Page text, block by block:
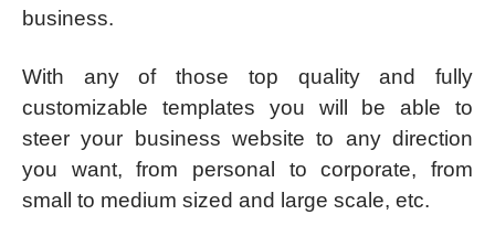
business.
With any of those top quality and fully
customizable templates you will be able to
steer your business website to any direction
you want, from personal to corporate, from
small to medium sized and large scale, etc.